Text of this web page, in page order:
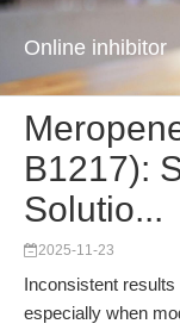
Online inhibitor
B1217):
Solutio...
2025-11-23
Inconsistent
especially when